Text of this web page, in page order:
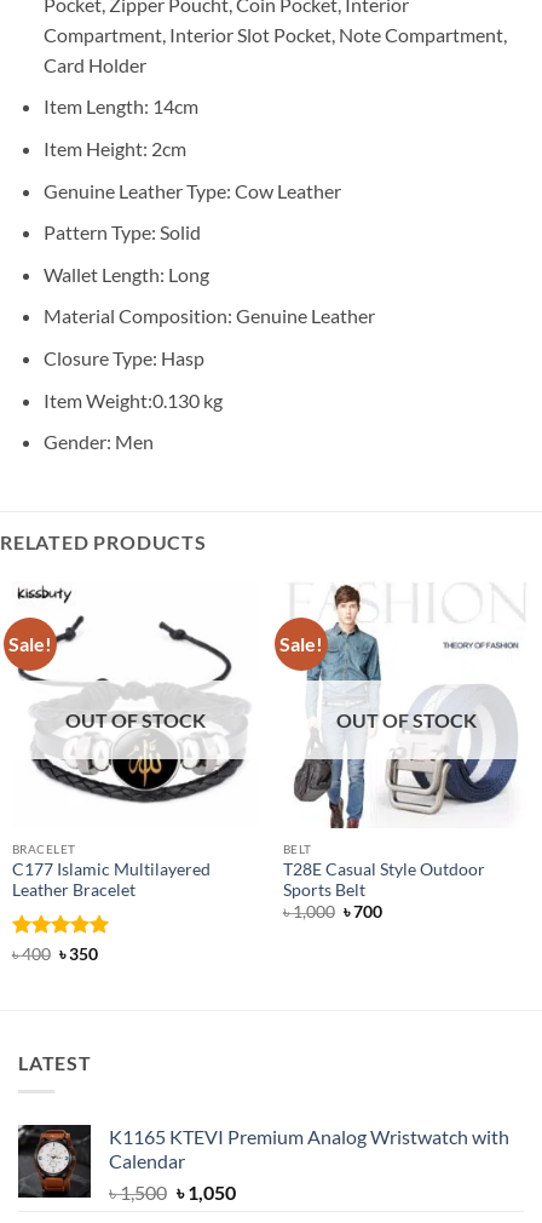
Compartment, Interior Slot Pocket, Note Compartment,
Card Holder
Item Length: 14cm
Item Height: 2cm
Genuine Leather Type: Cow Leather
Pattern Type: Solid
Wallet Length: Long
Material Composition: Genuine Leather
Closure Type: Hasp
Item Weight:0.130 kg
Gender: Men
RELATED PRODUCTS
Sale!
OUT OF STOCK
BRACELET
C177 Islamic Multilayered
Leather Bracelet
Rated5
৳400 Original
৳350Current
Sale!
OUT OF STOCK
BELT
T28E Casual Style Outdoor
Sports Belt
৳1,000 Original
৳700Current
LATEST
K1165 KTEVI Premium Analog Wristwatch with
Calendar
৳1,500 Original
৳1,050Current